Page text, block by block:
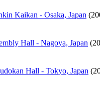
Kaikan - Osaka, Japan
Hall - Nagoya, Japan
Hall - Tokyo, Japan